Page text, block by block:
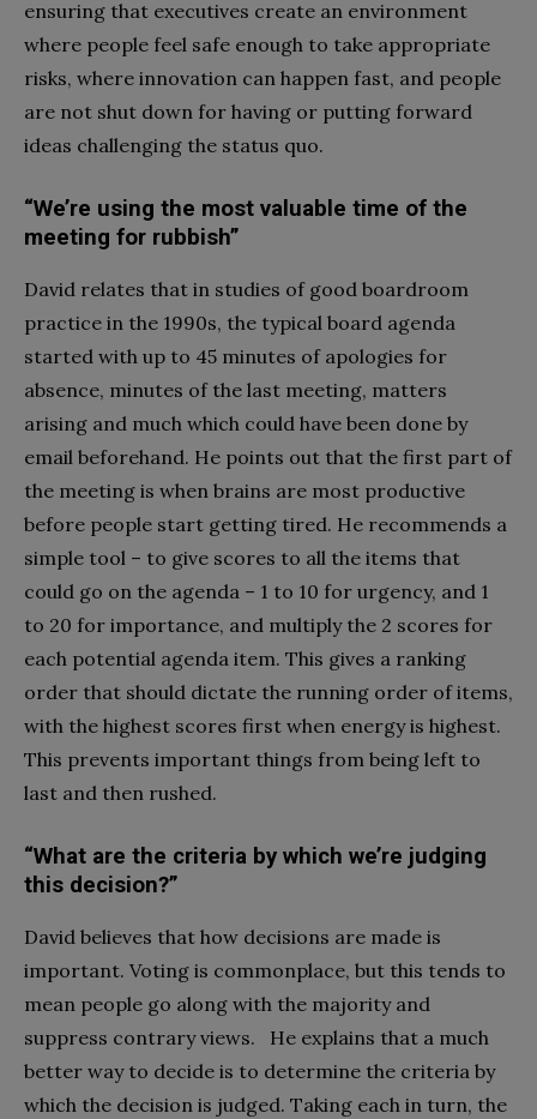
ensuring that executives create an environment
where people feel safe enough to take appropriate
risks, where innovation can happen fast, and people
are not shut down for having or putting forward
ideas challenging the status quo.
“We’re using the most valuable time of the
meeting for rubbish”
David relates that in studies of good boardroom
practice in the 1990s, the typical board agenda
started with up to 45 minutes of apologies for
absence, minutes of the last meeting, matters
arising and much which could have been done by
email beforehand. He points out that the first part of
the meeting is when brains are most productive
before people start getting tired. He recommends a
simple tool – to give scores to all the items that
could go on the agenda – 1 to 10 for urgency, and 1
to 20 for importance, and multiply the 2 scores for
each potential agenda item. This gives a ranking
order that should dictate the running order of items,
with the highest scores first when energy is highest.
This prevents important things from being left to
last and then rushed.
“What are the criteria by which we’re judging
this decision?”
David believes that how decisions are made is
important. Voting is commonplace, but this tends to
mean people go along with the majority and
suppress contrary views. He explains that a much
better way to decide is to determine the criteria by
which the decision is judged. Taking each in turn, the